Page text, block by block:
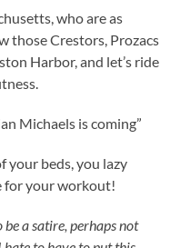
who are as
those Crestors, Prozacs
Harbor, and let’s ride
Michaels is coming”
your beds, you lazy
for your workout!
be a satire, perhaps not